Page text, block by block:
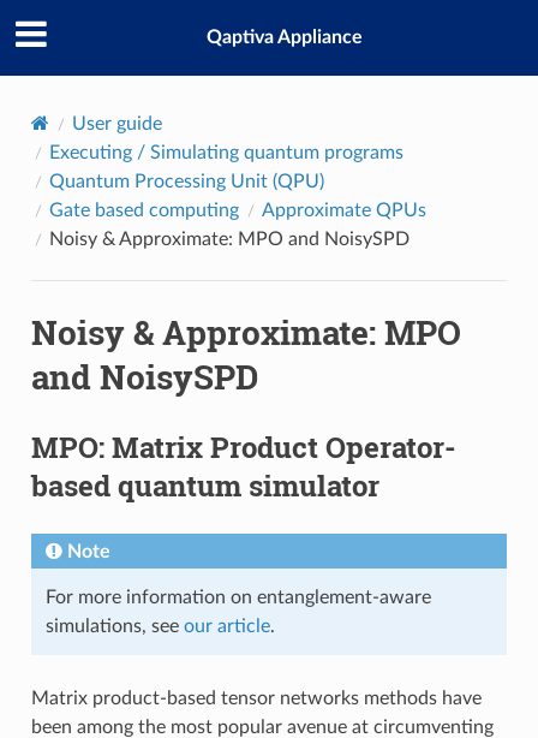
Qaptiva Appliance
User guide
Executing / Simulating quantum programs
Quantum Processing Unit (QPU)
Gate based computing
Approximate QPUs
Noisy & Approximate: MPO and NoisySPD
Noisy & Approximate: MPO
and NoisySPD
MPO: Matrix Product Operator-
based quantum simulator
Note
For more information on entanglement-aware
simulations, see our article.
Matrix product-based tensor networks methods have
been among the most popular avenue at circumventing